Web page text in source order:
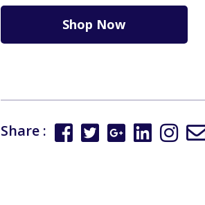
Shop Now
Share :